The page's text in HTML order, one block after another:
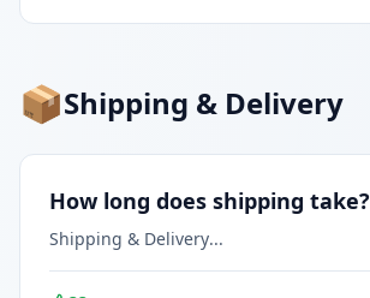
📦Shipping & Delivery
How long does shipping take?
Shipping & Delivery...